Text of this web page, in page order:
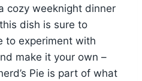
cozy weeknight dinner
dish is sure to
to experiment with
make it your own –
Pie is part of what